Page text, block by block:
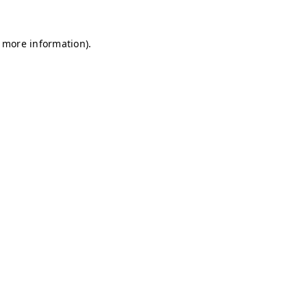
information).